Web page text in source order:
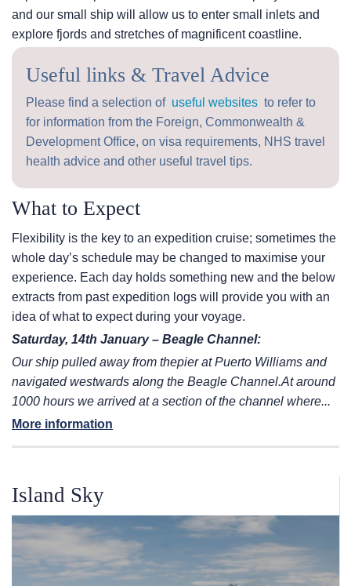
and our small ship will allow us to enter small inlets and
explore fjords and stretches of magnificent coastline.
Useful links & Travel Advice
Please find a selection of useful websites to refer to
for information from the Foreign, Commonwealth &
Development Office, on visa requirements, NHS travel
health advice and other useful travel tips.
What to Expect
Flexibility is the key to an expedition cruise; sometimes the
whole day’s schedule may be changed to maximise your
experience. Each day holds something new and the below
extracts from past expedition logs will provide you with an
idea of what to expect during your voyage.
Saturday, 14th January – Beagle Channel:
Our ship pulled away from thepier at Puerto Williams and
navigated westwards along the Beagle Channel.At around
1000 hours we arrived at a section of the channel where...
More information
Island Sky